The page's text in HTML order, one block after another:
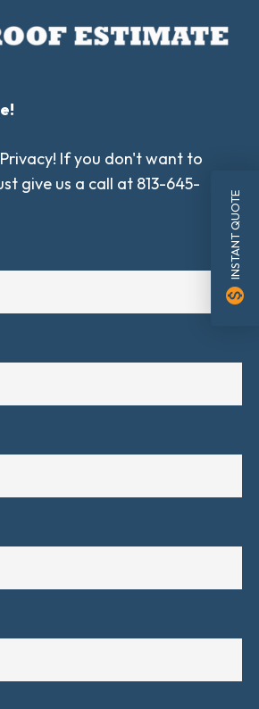
If you don't want to
give us a call at 813-645-
INSTANT QUOTE
monetization_on